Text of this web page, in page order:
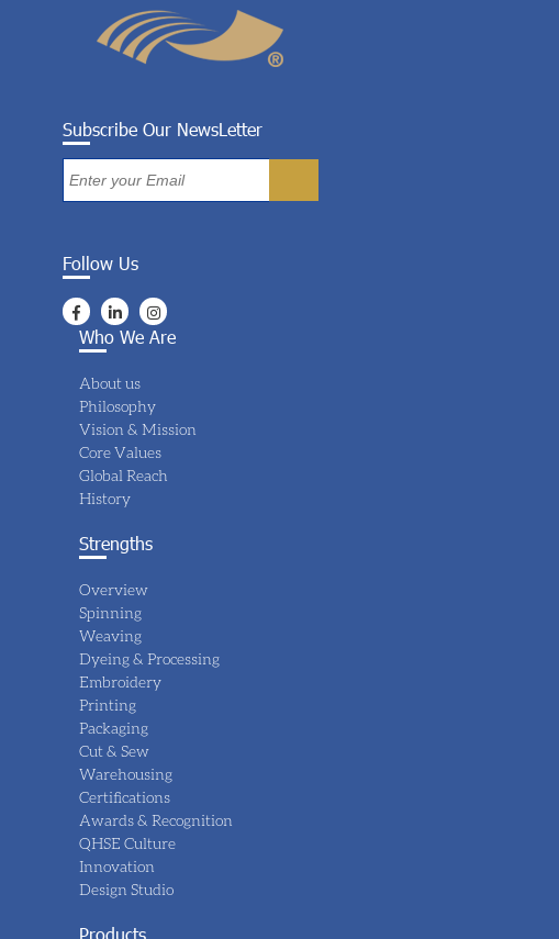
Subscribe Our NewsLetter
Follow Us
Who We Are
About us
Philosophy
Vision & Mission
Core Values
Global Reach
History
Strengths
Overview
Spinning
Weaving
Dyeing & Processing
Embroidery
Printing
Packaging
Cut & Sew
Warehousing
Certifications
Awards & Recognition
QHSE Culture
Innovation
Design Studio
Products